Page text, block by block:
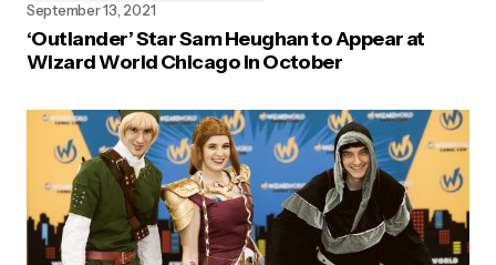
September 13, 2021
‘Outlander’ Star Sam Heughan to Appear at
Wizard World Chicago in October